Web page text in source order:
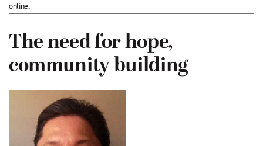
online.
The need for hope,
community building